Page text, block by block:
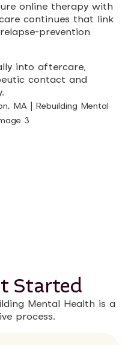
online therapy with
continues that link
prevention
into aftercare,
contact and
Started
Mental Health is a
process.